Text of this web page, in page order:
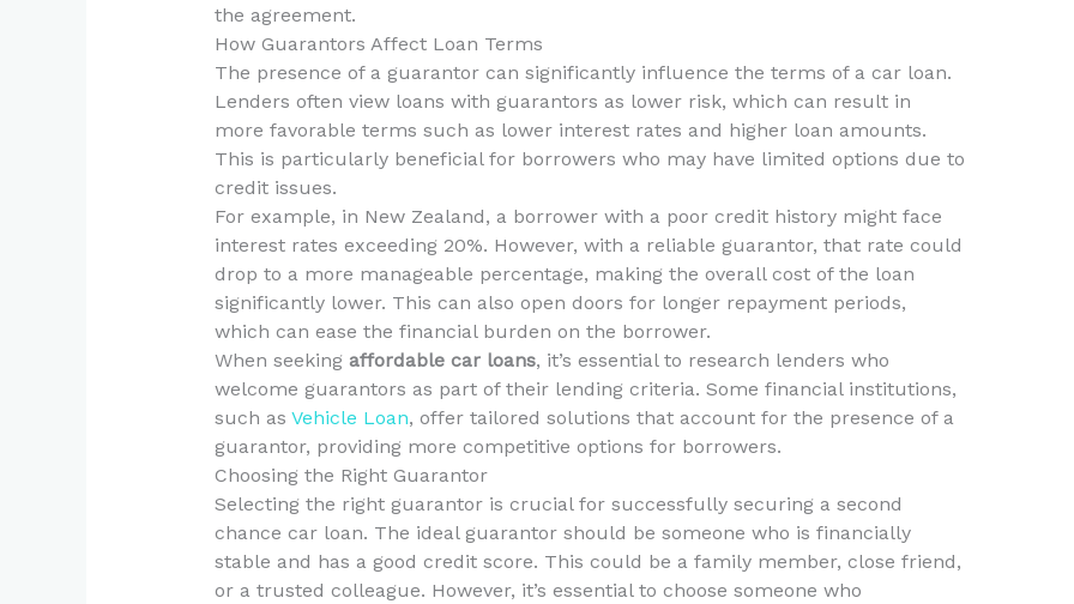
the agreement.
How Guarantors Affect Loan Terms
The presence of a guarantor can significantly influence the terms of a car loan.
Lenders often view loans with guarantors as lower risk, which can result in
more favorable terms such as lower interest rates and higher loan amounts.
This is particularly beneficial for borrowers who may have limited options due to
credit issues.
For example, in New Zealand, a borrower with a poor credit history might face
interest rates exceeding 20%. However, with a reliable guarantor, that rate could
drop to a more manageable percentage, making the overall cost of the loan
significantly lower. This can also open doors for longer repayment periods,
which can ease the financial burden on the borrower.
When seeking affordable car loans, it’s essential to research lenders who
welcome guarantors as part of their lending criteria. Some financial institutions,
such as Vehicle Loan, offer tailored solutions that account for the presence of a
guarantor, providing more competitive options for borrowers.
Choosing the Right Guarantor
Selecting the right guarantor is crucial for successfully securing a second
chance car loan. The ideal guarantor should be someone who is financially
stable and has a good credit score. This could be a family member, close friend,
or a trusted colleague. However, it’s essential to choose someone who